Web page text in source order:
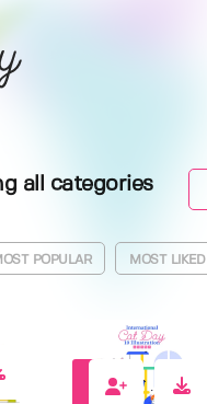
all categories
POPULAR MOST LIKED